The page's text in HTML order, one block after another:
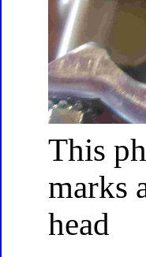
This
marks
head